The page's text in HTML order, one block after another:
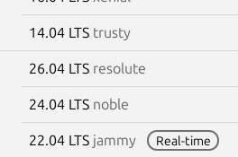
14.04 LTS trusty
26.04 LTS resolute
24.04 LTS noble
22.04 LTS jammy Real-time